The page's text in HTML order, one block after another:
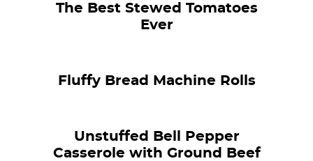
The Best Stewed Tomatoes
Ever
Fluffy Bread Machine Rolls
Unstuffed Bell Pepper
Casserole with Ground Beef